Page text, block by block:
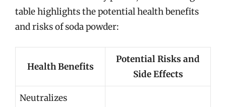
table highlights the potential health benefits
and risks of soda powder:
Health Benefits
Potential Risks and
Side Effects
Neutralizes